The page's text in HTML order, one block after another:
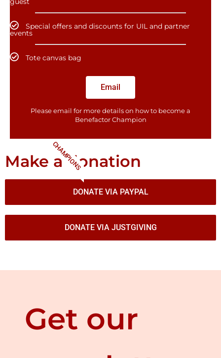
Special offers and discounts for UIL and partner
events
Tote canvas bag
Email
Please email for more details on how to become a
Benefactor​ Champion
CHAMPIONS
Make a donation
DONATE VIA PAYPAL
DONATE VIA JUSTGIVING
Get our